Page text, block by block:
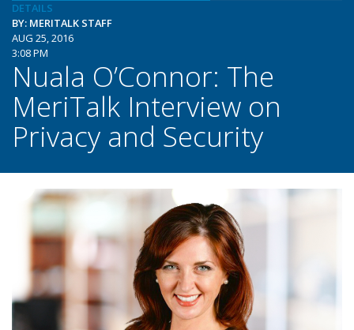
DETAILS
BY: MERITALK STAFF
AUG 25, 2016
3:08 PM
Nuala O’Connor: The
MeriTalk Interview on
Privacy and Security